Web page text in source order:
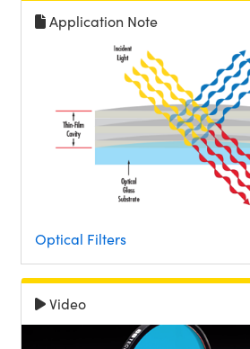
Application Note
Optical Filters
Video